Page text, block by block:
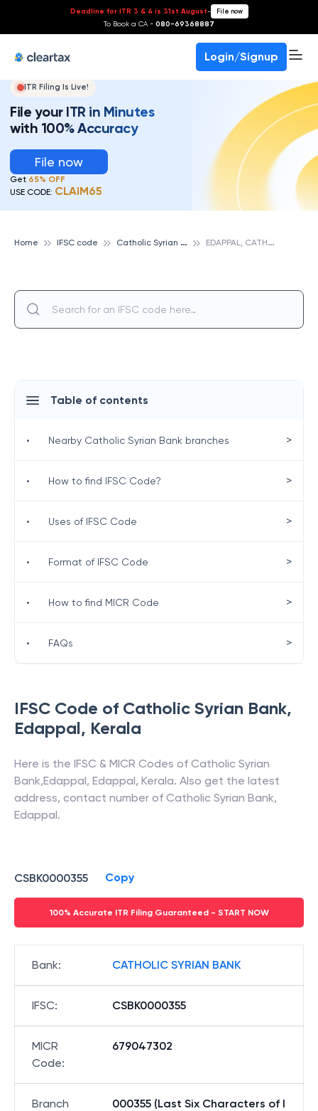
Deadline for ITR 3 & 4 is 31st August- File now
To Book a CA - 080-69368887
Login/Signup
ITR Filing Is Live!
File your ITR in Minutes
with 100% Accuracy
File now
Get 65% OFF
USE CODE: CLAIM65
Home IFSC code C
atholic Syrian Bank E
DAPPAL, CATHOLIC SYRIAN BANK
IFSC Code of Catholic Syrian Bank,
Edappal, Kerala
Here is the IFSC & MICR Codes of Catholic Syrian
Bank,Edappal, Edappal, Kerala. Also get the latest
address, contact number of Catholic Syrian Bank,
Edappal.
CSBK0000355 Copy
100% Accurate ITR Filing Guaranteed - START NOW
Bank: CATHOLIC SYRIAN BANK
IFSC: CSBK0000355
MICR
Code:
679047302
Branch
000355 (Last Six Characters of I
Table of contents
• Nearby Catholic Syrian Bank branches >
• How to find IFSC Code? >
• Uses of IFSC Code >
• Format of IFSC Code >
• How to find MICR Code >
• FAQs >